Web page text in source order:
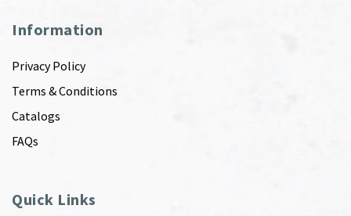
Information
Privacy Policy
Terms & Conditions
Catalogs
FAQs
Quick Links